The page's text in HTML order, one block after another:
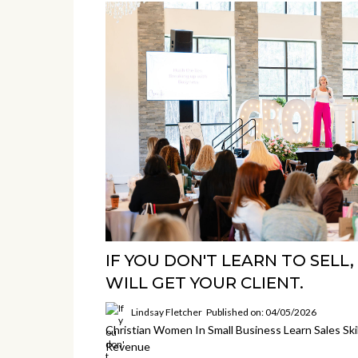
IF YOU DON'T LEARN TO
WILL GET YOUR CLIENT.
Lindsay Fletcher Published on: 04/05/2026
Christian Women In Small Business Learn Sales
Revenue